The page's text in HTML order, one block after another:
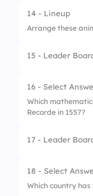
2.
3.
4.
14 - Lineup
Arrange these
1. Fly
2. Dog
3.
15 - Leader
16 - Select
Which
Recorde in 1557?
1. Plus
2. Equal
3.
17 - Leader
18 - Select
Which country